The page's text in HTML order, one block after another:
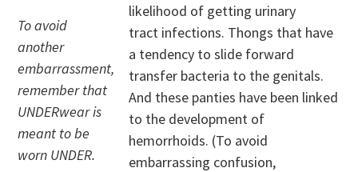
To avoid
another
embarrassment,
remember that
UNDERwear is
meant to be
worn UNDER.
likelihood of getting urinary
tract infections. Thongs that have
a tendency to slide forward
transfer bacteria to the genitals.
And these panties have been linked
to the development of
hemorrhoids. (To avoid
embarrassing confusion,